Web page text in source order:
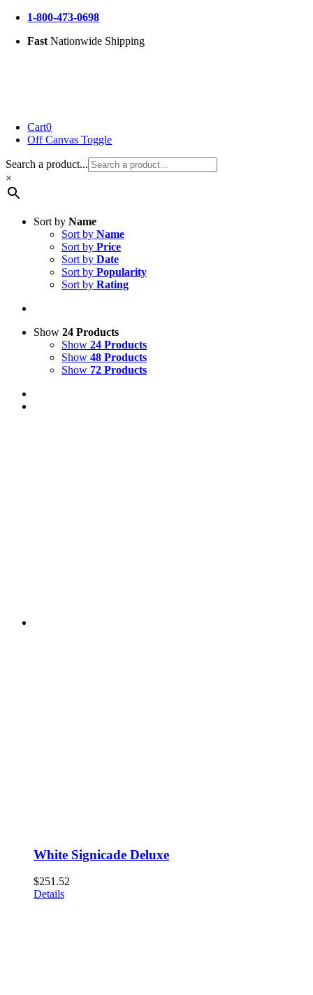
Skip
content
1-800-473-0698
Fast Nationwide Shipping
Cart0
Off Canvas Toggle
Search a product...
×
Sort by Name
Sort by Name
Sort by Price
Sort by Date
Sort by Popularity
Sort by Rating
Show 24 Products
Show 24 Products
Show 48 Products
Show 72 Products
White Signicade Deluxe
$251.52
Details